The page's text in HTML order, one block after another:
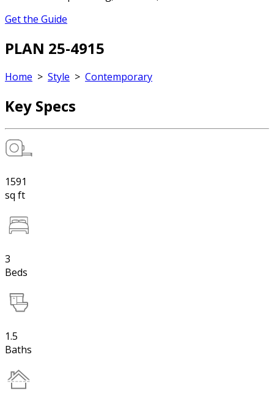
Get the Guide
PLAN 25-4915
Home > Style > Contemporary
Key Specs
1591
sq ft
3
Beds
1.5
Baths